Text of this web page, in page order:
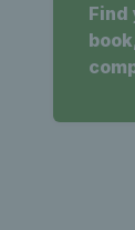
Find